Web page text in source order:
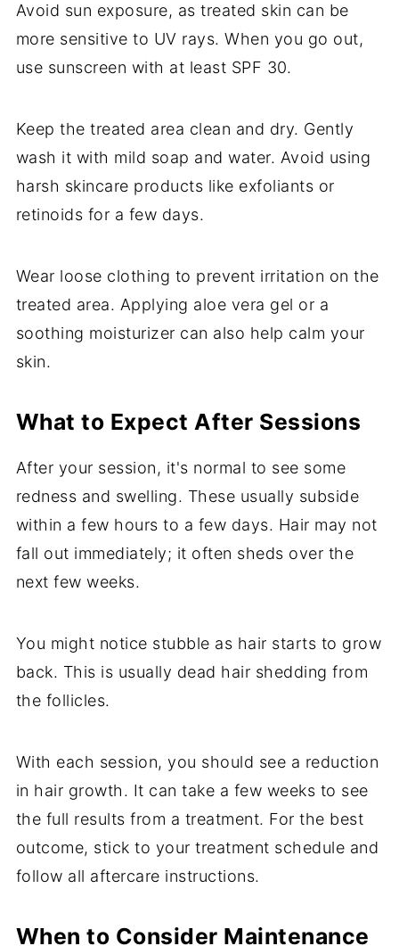
Avoid sun exposure, as treated skin can be
more sensitive to UV rays. When you go out,
use sunscreen with at least SPF 30.
Keep the treated area clean and dry. Gently
wash it with mild soap and water. Avoid using
harsh skincare products like exfoliants or
retinoids for a few days.
Wear loose clothing to prevent irritation on the
treated area. Applying aloe vera gel or a
soothing moisturizer can also help calm your
skin.
What to Expect After Sessions
After your session, it's normal to see some
redness and swelling. These usually subside
within a few hours to a few days. Hair may not
fall out immediately; it often sheds over the
next few weeks.
You might notice stubble as hair starts to grow
back. This is usually dead hair shedding from
the follicles.
With each session, you should see a reduction
in hair growth. It can take a few weeks to see
the full results from a treatment. For the best
outcome, stick to your treatment schedule and
follow all aftercare instructions.
When to Consider Maintenance